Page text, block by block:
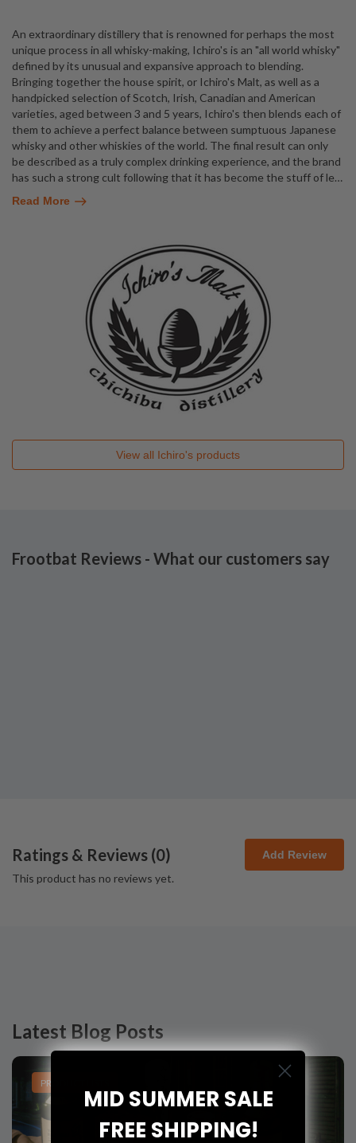
An extraordinary distillery that is renowned for perhaps the most
unique process in all whisky-making, Ichiro's is an "all world whisky"
defined by its unusual and expansive approach to blending.
Bringing together the house spirit, or Ichiro's Malt, as well as a
handpicked selection of Scotch, Irish, Canadian and American
varieties, aged between 3 and 5 years, Ichiro's then blends each of
them to achieve a perfect balance between sumptuous Japanese
whisky and other whiskies of the world. The final result can only
be described as a truly complex drinking experience, and the brand
has such a strong cult following that it has become the stuff of le…
Read More
View all Ichiro's products
Frootbat Reviews - What our customers say
Ratings & Reviews (0) Add Review
This product has no reviews yet.
Latest Blog Posts
PRODUCT LISTS
MID SUMMER SALE
FREE SHIPPING!